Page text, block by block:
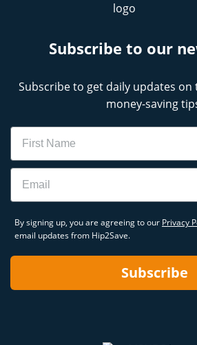
Subscribe to our
Subscribe to get daily updates on
money-saving
Name
Email
By signing up, you are agreeing to our Privacy
email updates from Hip2Save.
Subscribe